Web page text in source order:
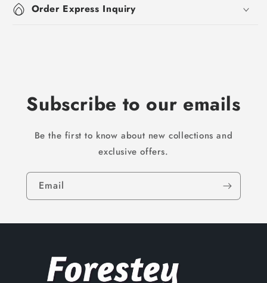
Order Express Inquiry
Subscribe to our emails
Be the first to know about new collections and
exclusive offers.
Email